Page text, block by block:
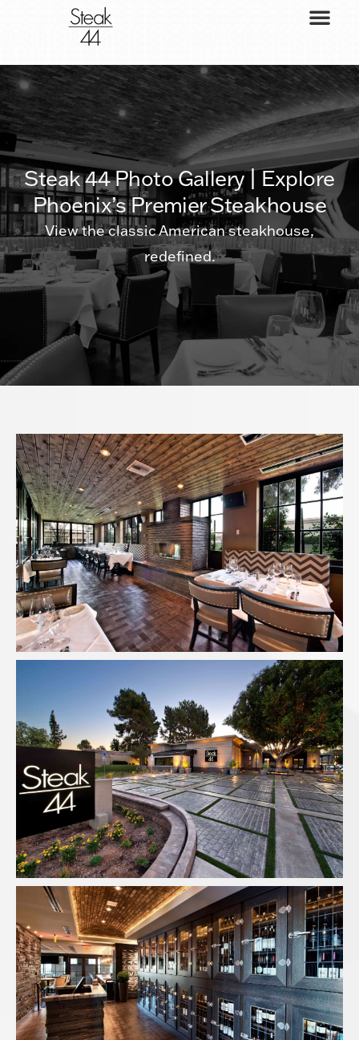
Steak 44 Photo Gallery | Explore
Phoenix’s Premier Steakhouse
View the classic American steakhouse,
redefined.